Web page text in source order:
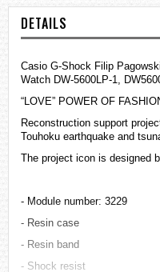
DETAILS
Casio G-Shock Filip
Watch DW-5600LP-1,
“LOVE” POWER OF
Reconstruction support
Touhoku earthquake and
The project icon is designed
- Module number: 3229
- Resin case
- Resin band
- Shock resist